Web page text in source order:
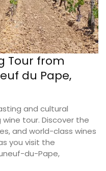
Tour from
du Pape,
and cultural
tour. Discover the
and world-class wines
you visit the
du-Pape,